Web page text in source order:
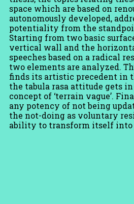
space which are based on
autonomously developed,
potentiality from the
Starting from two basic
vertical wall and the
speeches based on a radical
two elements are analyzed.
finds its artistic precedent in
the tabula rasa attitude gets
concept of ‘terrain vague’.
any potency of not being
the not-doing as voluntary
ability to transform itself into